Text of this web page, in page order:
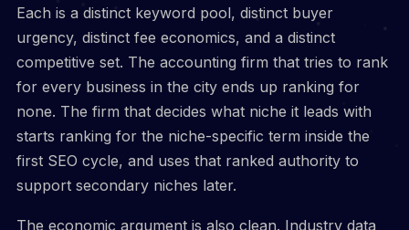
Each is a distinct keyword pool, distinct buyer
urgency, distinct fee economics, and a distinct
competitive set. The accounting firm that tries to rank
for every business in the city ends up ranking for
none. The firm that decides what niche it leads with
starts ranking for the niche-specific term inside the
first SEO cycle, and uses that ranked authority to
support secondary niches later.
The economic argument is also clean. Industry data